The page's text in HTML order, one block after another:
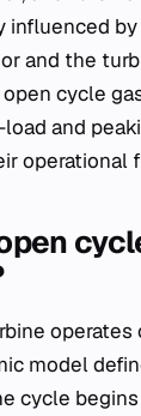
influenced
and the
cycle
and
operational
operates
model
cycle